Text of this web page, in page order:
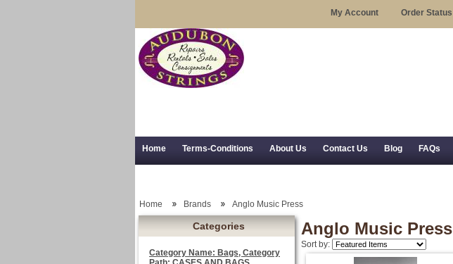
My Account Order Status
Home Terms-Conditions About Us Contact Us Blog FAQs
Categories
Category Name: Bags, Category
Home Brands Anglo Music Press
Anglo Music Press
Sort by: